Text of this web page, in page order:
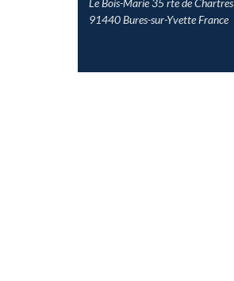
91440 Bures-sur-Yvette France